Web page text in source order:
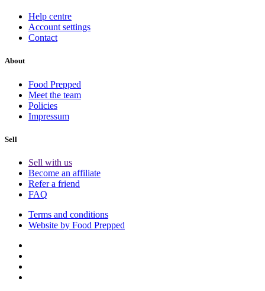
Help centre
Account settings
Contact
About
Food Prepped
Meet the team
Policies
Impressum
Sell
Sell with us
Become an affiliate
Refer a friend
FAQ
Terms and conditions
Website by Food Prepped